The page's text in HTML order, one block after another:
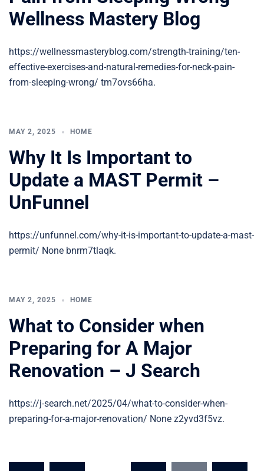
Wellness Mastery Blog
https://wellnessmasteryblog.com/strength-training/ten-
effective-exercises-and-natural-remedies-for-neck-pain-
from-sleeping-wrong/ tm7ovs66ha.
MAY 2, 2025 HOME
Why It Is Important to
Update a MAST Permit –
UnFunnel
https://unfunnel.com/why-it-is-important-to-update-a-mast-
permit/ None bnrm7tlaqk.
MAY 2, 2025 HOME
What to Consider when
Preparing for A Major
Renovation – J Search
https://j-search.net/2025/04/what-to-consider-when-
preparing-for-a-major-renovation/ None z2yvd3f5vz.